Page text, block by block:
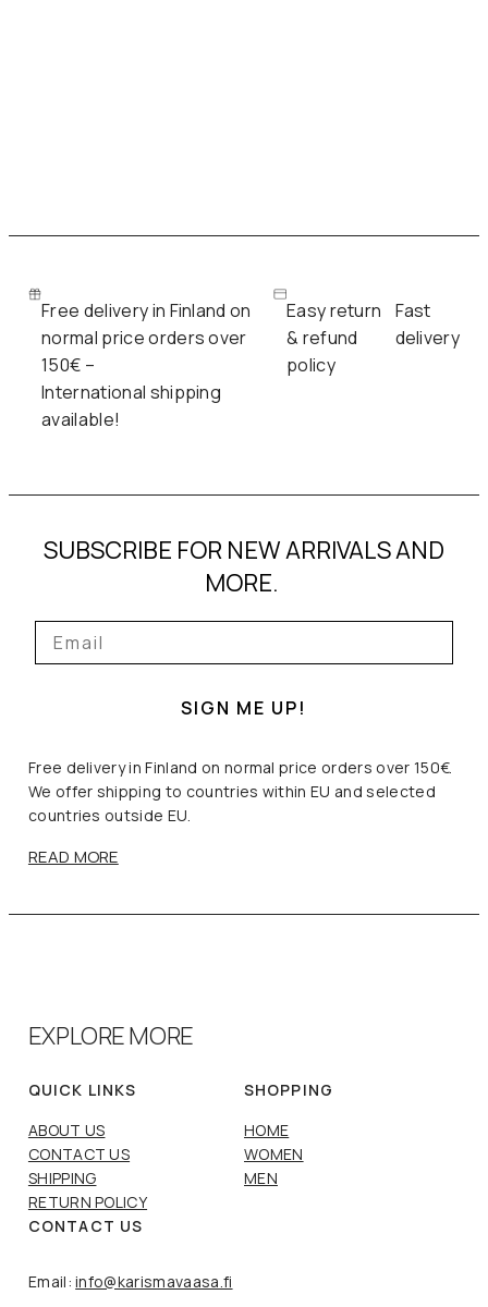
Free delivery in Finland on
normal price orders over
150€ –
International shipping
available!
Easy return
& refund
policy
Fast
delivery
SUBSCRIBE FOR NEW ARRIVALS AND
MORE.
SIGN ME UP!
Free delivery in Finland on normal price orders over 150€.
We offer shipping to countries within EU and selected
countries outside EU.
READ MORE
EXPLORE MORE
QUICK LINKS
ABOUT US
CONTACT US
SHIPPING
RETURN POLICY
SHOPPING
HOME
WOMEN
MEN
CONTACT US
Email:info@karismavaasa.fi